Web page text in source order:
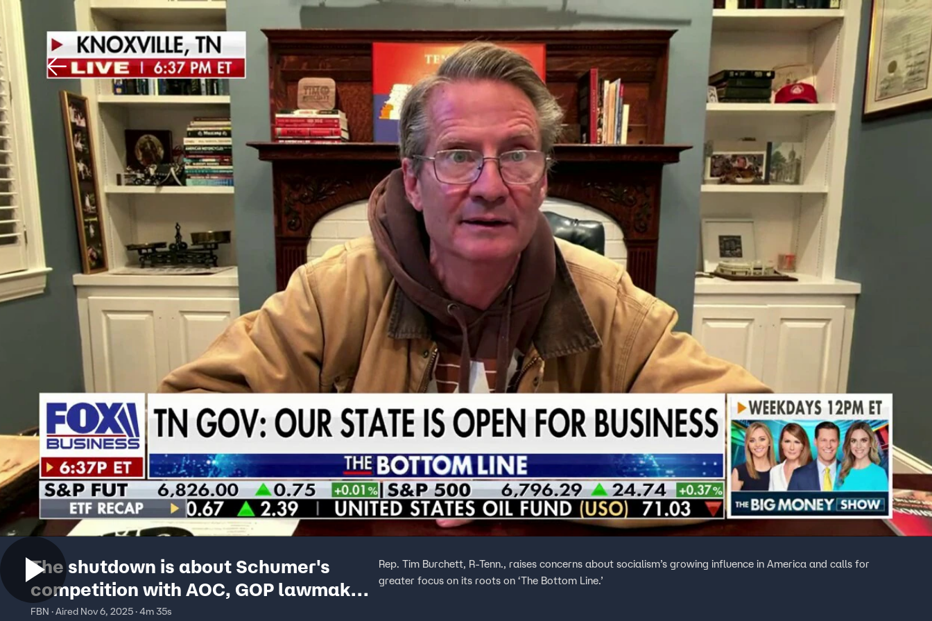
News Sports Sign In TV Provider
The shutdown is about Schumer's
competition with AOC, GOP lawmaker
says
FBN · Aired Nov 6, 2025 · 4m 35s
Rep. Tim Burchett, R-Tenn., raises concerns about socialism’s growing influence in America and calls for
greater focus on its roots on ‘The Bottom Line.’
Download The Mobile App FOX Links
About Ads
New Privacy Policy
Your Privacy Choices
Terms of Use
TV Parental
Guidelines
Accessibility
Help
Viewer Feedback
Fox News
Fox Nation
Fox Weather
Fox Business
Fox Sports
Tubi
TMZ
™ and ©2026 Fox Media LLC